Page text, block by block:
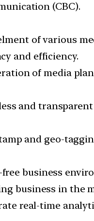
(CBC).
of various
and efficiency.
of media
and
and geo-
business
business in the
real-time